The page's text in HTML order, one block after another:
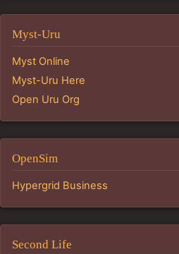
Myst-Uru
Myst Online
Myst-Uru Here
Open Uru Org
OpenSim
Hypergrid Business
Second Life